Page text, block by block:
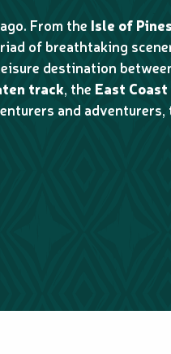
From the Isle of Pines
of breathtaking
destination
track, the East Coast
and adventurers,